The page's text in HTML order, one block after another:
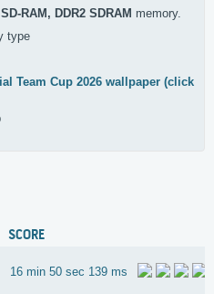
RAM, DDR2 SDRAM memory.
type
Team Cup 2026 wallpaper (click
SCORE
16 min 50 sec 139 ms